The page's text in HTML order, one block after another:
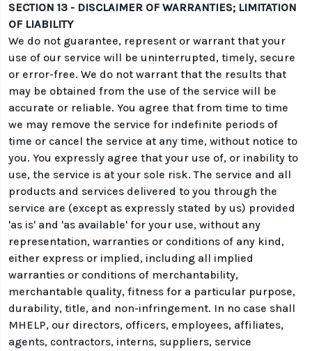
SECTION 13 - DISCLAIMER OF WARRANTIES; LIMITATION
OF LIABILITY
We do not guarantee, represent or warrant that your
use of our service will be uninterrupted, timely, secure
or error-free. We do not warrant that the results that
may be obtained from the use of the service will be
accurate or reliable. You agree that from time to time
we may remove the service for indefinite periods of
time or cancel the service at any time, without notice to
you. You expressly agree that your use of, or inability to
use, the service is at your sole risk. The service and all
products and services delivered to you through the
service are (except as expressly stated by us) provided
'as is' and 'as available' for your use, without any
representation, warranties or conditions of any kind,
either express or implied, including all implied
warranties or conditions of merchantability,
merchantable quality, fitness for a particular purpose,
durability, title, and non-infringement. In no case shall
MHELP, our directors, officers, employees, affiliates,
agents, contractors, interns, suppliers, service